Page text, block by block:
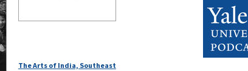
The Arts of India, Southeast